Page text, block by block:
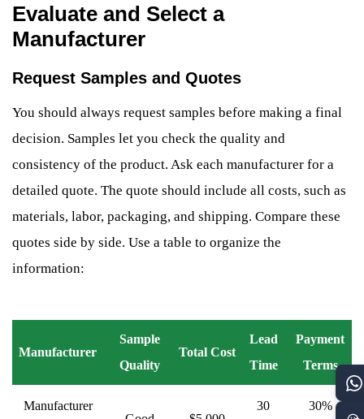
Evaluate and Select a
Manufacturer
Request Samples and Quotes
You should always request samples before making a final
decision. Samples let you check the quality and
consistency of the product. Ask each manufacturer for a
detailed quote. The quote should include all costs, such as
materials, labor, packaging, and shipping. Compare these
quotes side by side. Use a table to organize the
information:
Manufacturer
Sample
Quality
Total Cost
Lead
Time
Payment
Terms
Manufacturer
30 30%